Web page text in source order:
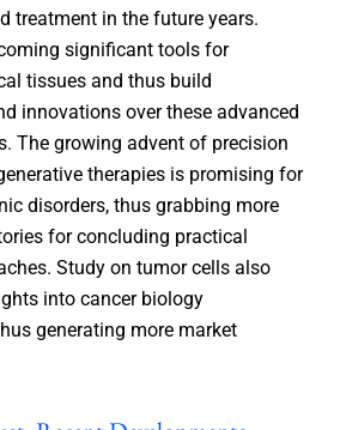
treatment in the future years.
significant tools for
tissues and thus build
innovations over these advanced
The growing advent of precision
therapies is promising for
disorders, thus grabbing more
for concluding practical
Study on tumor cells also
into cancer biology
generating more market